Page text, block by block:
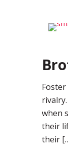
when
their
their